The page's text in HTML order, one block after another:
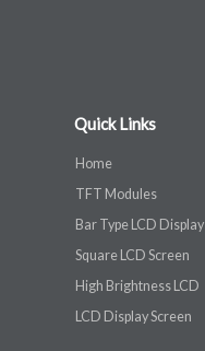
Quick Links
Home
TFT Modules
Bar Type LCD Display
Square LCD Screen
High Brightness LCD
LCD Display Screen